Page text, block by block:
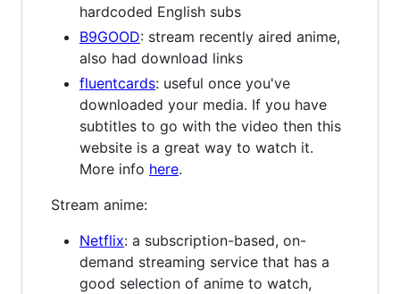
hardcoded English subs
B9GOOD: stream recently aired anime,
also had download links
fluentcards: useful once you've
downloaded your media. If you have
subtitles to go with the video then this
website is a great way to watch it.
More info here.
Stream anime:
Netflix: a subscription-based, on-
demand streaming service that has a
good selection of anime to watch,